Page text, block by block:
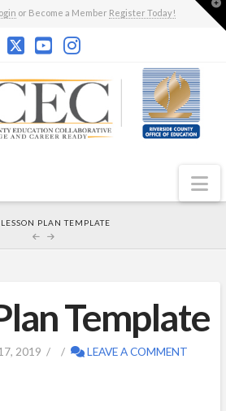
or Become a Member Register Today!
LESSON PLAN TEMPLATE
Template
2019 LEAVE A COMMENT